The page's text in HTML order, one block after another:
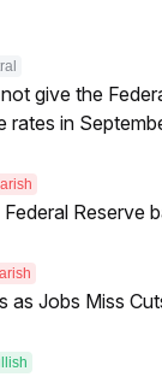
give the
rates in
Reserve
as Jobs Miss